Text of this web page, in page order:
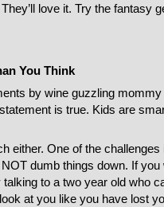
love it. Try the fantasy
You Think
by wine guzzling mommy
is true. Kids are
either. One of the challenges
dumb things down. If you
to a two year old who
at you like you have lost